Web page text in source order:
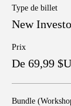
Type de billet
New
Prix
De 69,99
Bundle